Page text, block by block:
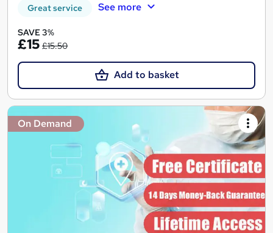
Great service See more
SAVE 3%
£15 £15.50
Add to basket
On Demand